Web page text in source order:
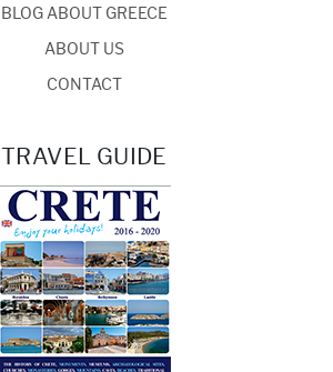
BLOG ABOUT GREECE
ABOUT US
CONTACT
TRAVEL GUIDE